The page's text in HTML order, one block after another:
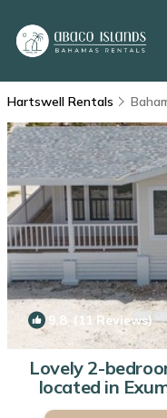
Hartswell Rentals
9.8 (11 Reviews)
Lovely 2-
located in